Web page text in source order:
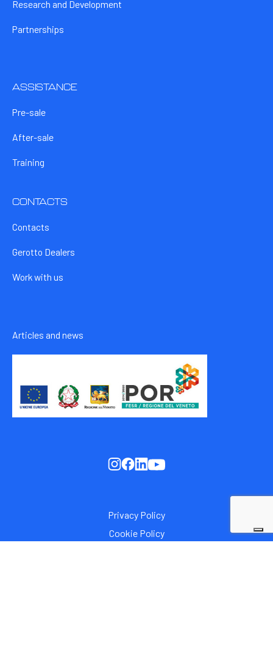
Research and Development
Partnerships
ASSISTANCE
Pre-sale
After-sale
Training
CONTACTS
Contacts
Gerotto Dealers
Work with us
Articles and news
Privacy Policy
Cookie Policy